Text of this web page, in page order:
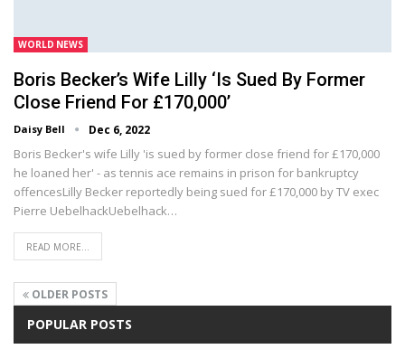
WORLD NEWS
Boris Becker’s Wife Lilly ‘is Sued By Former
Close Friend For £170,000’
Daisy Bell Dec 6, 2022
Boris Becker's wife Lilly 'is sued by former close friend for £170,000
he loaned her' - as tennis ace remains in prison for bankruptcy
offencesLilly Becker reportedly being sued for £170,000 by TV exec
Pierre UebelhackUebelhack…
READ MORE...
OLDER POSTS
POPULAR POSTS